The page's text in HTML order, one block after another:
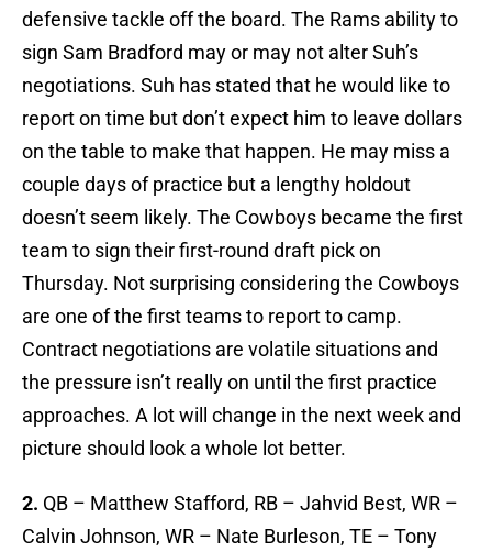
defensive tackle off the board. The Rams ability to
sign Sam Bradford may or may not alter Suh’s
negotiations. Suh has stated that he would like to
report on time but don’t expect him to leave dollars
on the table to make that happen. He may miss a
couple days of practice but a lengthy holdout
doesn’t seem likely. The Cowboys became the first
team to sign their first-round draft pick on
Thursday. Not surprising considering the Cowboys
are one of the first teams to report to camp.
Contract negotiations are volatile situations and
the pressure isn’t really on until the first practice
approaches. A lot will change in the next week and
picture should look a whole lot better.
2. QB – Matthew Stafford, RB – Jahvid Best, WR –
Calvin Johnson, WR – Nate Burleson, TE – Tony